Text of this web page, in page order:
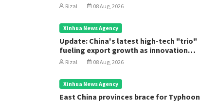
Rizal 08 Aug, 2026
Xinhua News Agency
Update: China's latest high-tech "trio"
fueling export growth as innovation
accelerates
Rizal 08 Aug, 2026
Xinhua News Agency
East China provinces brace for Typhoon